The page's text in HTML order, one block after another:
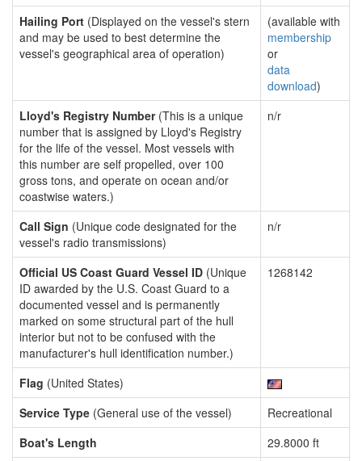
Hailing Port (Displayed on the vessel's stern
and may be used to best determine the
vessel's geographical area of operation)
(available with
membership
or
data
download)
Lloyd's Registry Number(This is a unique
number that is assigned by Lloyd's Registry
for the life of the vessel. Most vessels with
this number are self propelled, over 100
gross tons, and operate on ocean and/or
coastwise waters.)
n/r
Call Sign (Unique code designated for the
vessel's radio transmissions)
n/r
Official US Coast Guard Vessel ID (Unique
ID awarded by the U.S. Coast Guard to a
documented vessel and is permanently
marked on some structural part of the hull
interior but not to be confused with the
manufacturer's hull identification number.)
1268142
Flag (United States)
Service Type (General use of the vessel)
Recreational
Boat's Length
29.8000 ft